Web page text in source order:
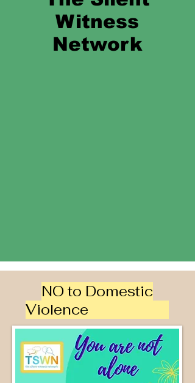
Witness
Network
NO to Domestic
Violence